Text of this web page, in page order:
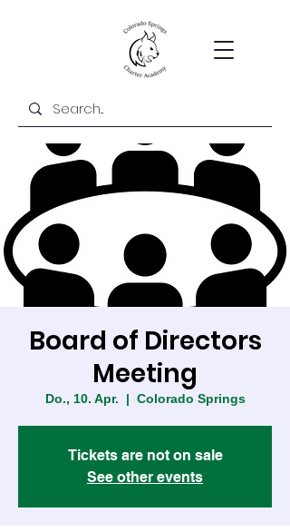
Board of Directors
Meeting
Do., 10. Apr.
  |
Colorado Springs
Tickets are not on sale
See other events